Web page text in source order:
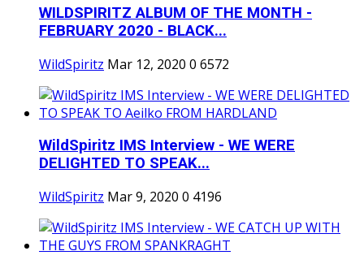
WILDSPIRITZ ALBUM OF THE MONTH -
FEBRUARY 2020 - BLACK...
WildSpiritz Mar 12, 2020 0 6572
WildSpiritz IMS Interview - WE WERE
DELIGHTED TO SPEAK...
WildSpiritz Mar 9, 2020 0 4196